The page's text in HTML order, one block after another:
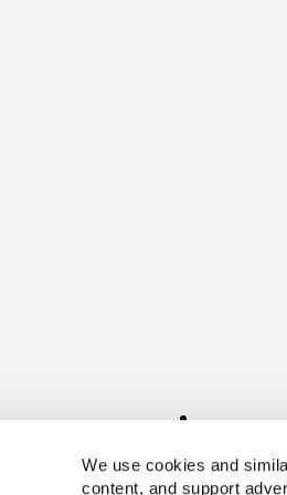
We use cookies and
content, and support